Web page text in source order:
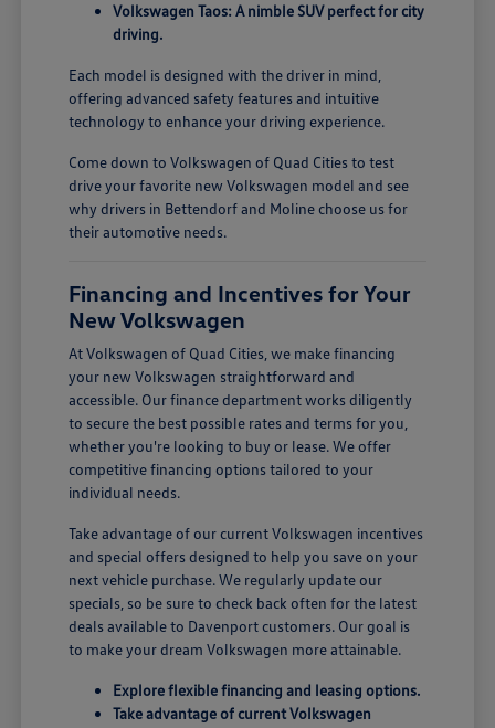
Volkswagen Taos: A nimble SUV perfect for city
driving.
Each model is designed with the driver in mind,
offering advanced safety features and intuitive
technology to enhance your driving experience.
Come down to Volkswagen of Quad Cities to test
drive your favorite new Volkswagen model and see
why drivers in Bettendorf and Moline choose us for
their automotive needs.
Financing and Incentives for Your
New Volkswagen
At Volkswagen of Quad Cities, we make financing
your new Volkswagen straightforward and
accessible. Our finance department works diligently
to secure the best possible rates and terms for you,
whether you're looking to buy or lease. We offer
competitive financing options tailored to your
individual needs.
Take advantage of our current Volkswagen incentives
and special offers designed to help you save on your
next vehicle purchase. We regularly update our
specials, so be sure to check back often for the latest
deals available to Davenport customers. Our goal is
to make your dream Volkswagen more attainable.
Explore flexible financing and leasing options.
Take advantage of current Volkswagen